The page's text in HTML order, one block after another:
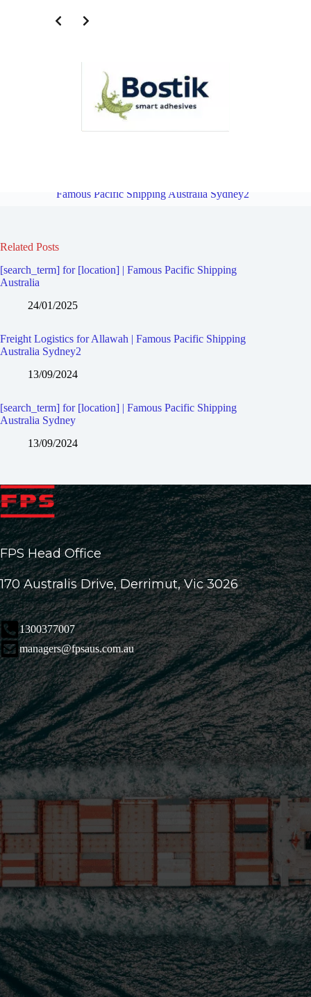
Famous Pacific Shipping Australia Sydney2
Related Posts
[search_term] for [location] | Famous Pacific Shipping
Australia
24/01/2025
Freight Logistics for Allawah | Famous Pacific Shipping
Australia Sydney2
13/09/2024
[search_term] for [location] | Famous Pacific Shipping
Australia Sydney
13/09/2024
FPS Head Office
170 Australis Drive, Derrimut, Vic 3026
1300377007
managers@fpsaus.com.au